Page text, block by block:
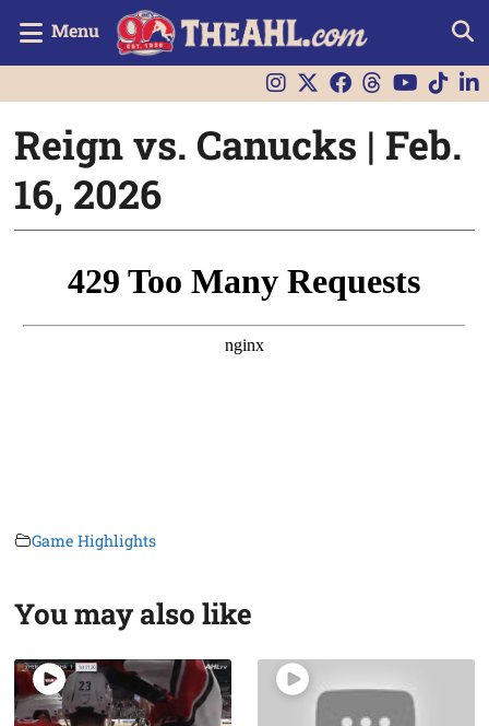
Menu
Reign vs. Canucks | Feb.
16, 2026
Game Highlights
You may also like